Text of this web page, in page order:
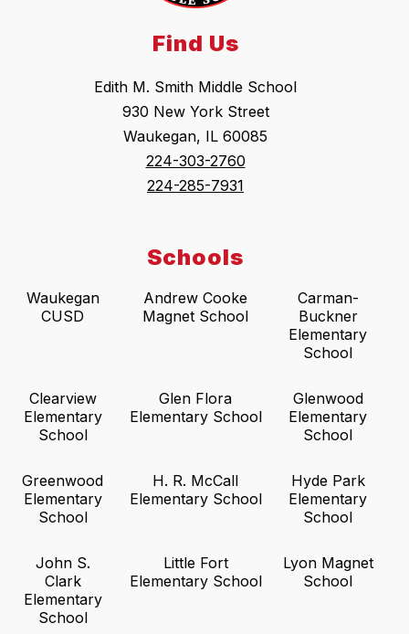
Find Us
Edith M. Smith Middle School
930 New York Street
Waukegan, IL 60085
224-303-2760
224-285-7931
Schools
Waukegan
CUSD
Andrew Cooke
Magnet School
Carman-
Buckner
Elementary
School
Clearview
Elementary
School
Glen Flora
Elementary School
Glenwood
Elementary
School
Greenwood
Elementary
School
H. R. McCall
Elementary School
Hyde Park
Elementary
School
John S.
Clark
Elementary
School
Little Fort
Elementary School
Lyon Magnet
School